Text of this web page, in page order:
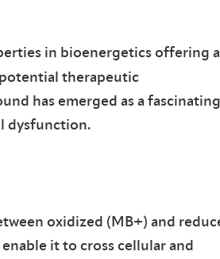
in bioenergetics offering a
therapeutic
has emerged as a fascinating
dysfunction.
oxidized (MB+) and
it to cross cellular and